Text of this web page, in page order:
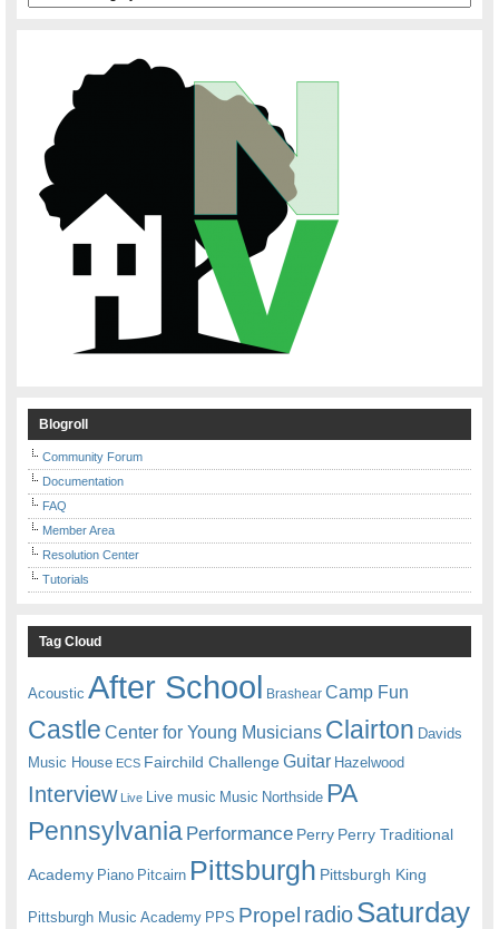
Blogroll
Community Forum
Documentation
FAQ
Member Area
Resolution Center
Tutorials
Tag Cloud
Acoustic After School Brashear Camp Fun
Castle Center for Young Musicians Clairton Davids
Music House ECS Fairchild ChallengeGuitar Hazelwood
Interview Live Live music Music Northside PA
Pennsylvania Performance Perry Perry Traditional
Academy Piano Pitcairn Pittsburgh Pittsburgh King
Pittsburgh Music Academy PPS Propel radioSaturday